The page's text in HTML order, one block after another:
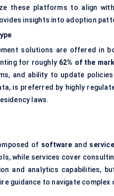
these platforms to align
insights into adoption
solutions are offered in
for roughly 62% of the
and ability to update
is preferred by highly
laws.
of software and
while services cover
and analytics capabilities,
guidance to navigate complex